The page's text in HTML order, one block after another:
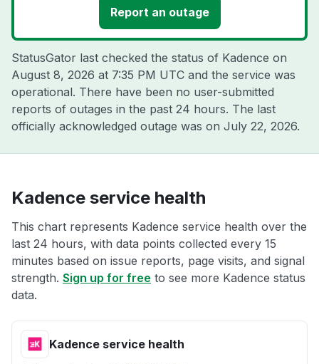
Report an outage
StatusGator last checked the status of Kadence on
August 8, 2026 at 7:35 PM UTC and the service was
operational. There have been no user-submitted
reports of outages in the past 24 hours. The last
officially acknowledged outage was on July 22, 2026.
Kadence service health
This chart represents Kadence service health over the
last 24 hours, with data points collected every 15
minutes based on issue reports, page visits, and signal
strength. Sign up for free to see more Kadence status
data.
Kadence service health